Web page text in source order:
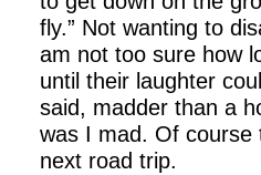
fly.” Not wanting to
am not too sure how
until their laughter
said, madder than a
was I mad. Of course
next road trip.